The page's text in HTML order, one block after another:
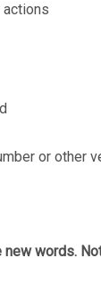
or other
words.